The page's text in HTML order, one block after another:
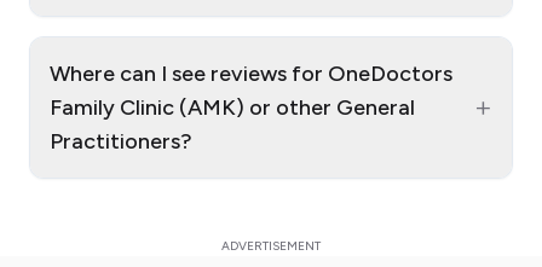
Where can I see reviews for OneDoctors
Family Clinic (AMK) or other General
Practitioners?
+